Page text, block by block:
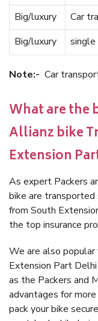
Big/luxury
Car
Big/luxury
single
Note:- Car
What are the
Allianz bike
Extension
As expert Packers
bike are transported
from South
the top insurance
We are also popular
Extension Part
as the Packers and
advantages for
pack your bike